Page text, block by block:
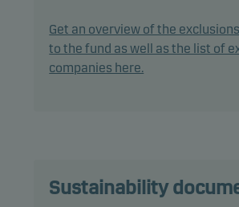
the Nordic Alternative Bond Market.
invest in securities traded on the
Alternative Bond Market.
Get an overview of the
to the fund as well as the list of
companies here.
Sustainability